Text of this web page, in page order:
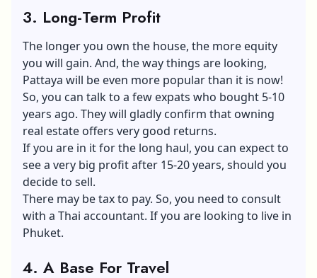
3. Long-Term Profit
The longer you own the house, the more equity
you will gain. And, the way things are looking,
Pattaya will be even more popular than it is now!
So, you can talk to a few expats who bought 5-10
years ago. They will gladly confirm that owning
real estate offers very good returns.
If you are in it for the long haul, you can expect to
see a very big profit after 15-20 years, should you
decide to sell.
There may be tax to pay. So, you need to consult
with a Thai accountant. If you are looking to live in
Phuket.
4. A Base For Travel